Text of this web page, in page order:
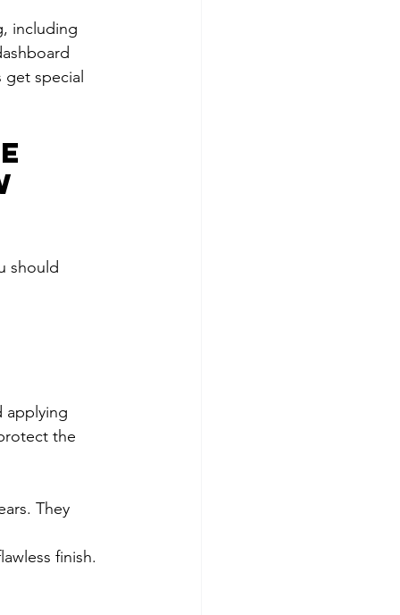
including
special
should
applying
the
They
finish.